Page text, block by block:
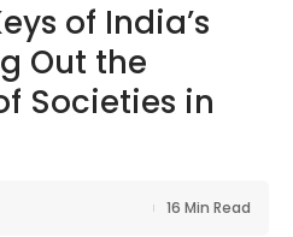
of India’s
Out the
Societies in
16 Min Read